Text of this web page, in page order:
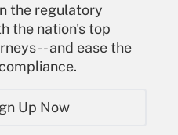
the regulatory
the nation's top
-- and ease the
Up Now